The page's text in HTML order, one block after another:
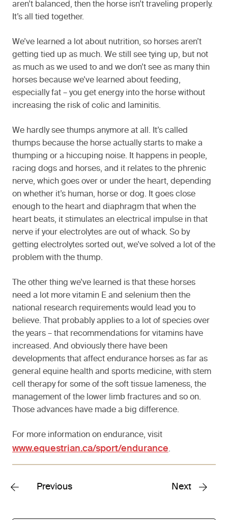
aren’t balanced, then the horse isn’t traveling properly.
It’s all tied together.
We’ve learned a lot about nutrition, so horses aren’t
getting tied up as much. We still see tying up, but not
as much as we used to and we don’t see as many thin
horses because we’ve learned about feeding,
especially fat – you get energy into the horse without
increasing the risk of colic and laminitis.
We hardly see thumps anymore at all. It’s called
thumps because the horse actually starts to make a
thumping or a hiccuping noise. It happens in people,
racing dogs and horses, and it relates to the phrenic
nerve, which goes over or under the heart, depending
on whether it’s human, horse or dog. It goes close
enough to the heart and diaphragm that when the
heart beats, it stimulates an electrical impulse in that
nerve if your electrolytes are out of whack. So by
getting electrolytes sorted out, we’ve solved a lot of the
problem with the thump.
The other thing we’ve learned is that these horses
need a lot more vitamin E and selenium then the
national research requirements would lead you to
believe. That probably applies to a lot of species over
the years – that recommendations for vitamins have
increased. And obviously there have been
developments that affect endurance horses as far as
general equine health and sports medicine, with stem
cell therapy for some of the soft tissue lameness, the
management of the lower limb fractures and so on.
Those advances have made a big difference.
For more information on endurance, visit
www.equestrian.ca/sport/endurance.
Previous Next